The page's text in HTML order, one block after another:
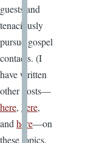
guests and
tenaciously
pursue gospel
contacts. (I
have written
other posts—
here, here,
andhere—on
these topics.